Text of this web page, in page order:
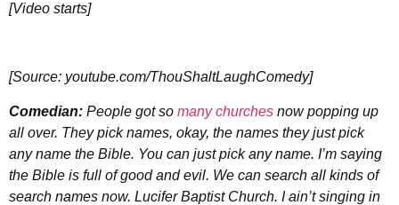
[Video starts]
[Source: youtube.com/ThouShaltLaughComedy]
Comedian: People got so many churches now popping up
all over. They pick names, okay, the names they just pick
any name the Bible. You can just pick any name. I’m saying
the Bible is full of good and evil. We can search all kinds of
search names now. Lucifer Baptist Church. I ain’t singing in